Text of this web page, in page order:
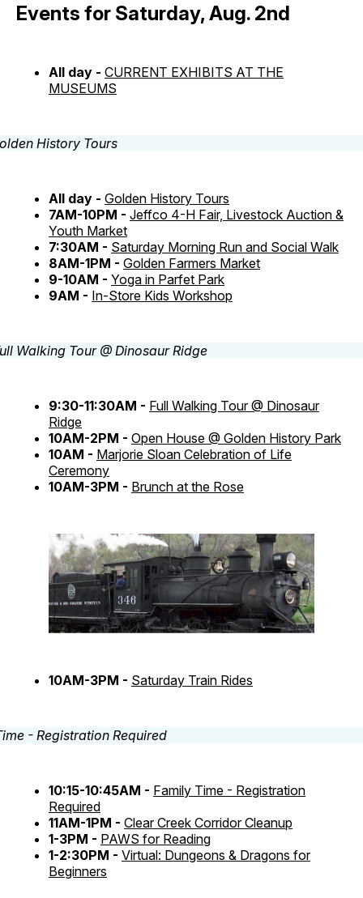
Events for Saturday, Aug. 2nd
All day - CURRENT EXHIBITS AT THE
MUSEUMS
All day - Golden History Tours
7AM-10PM - Jeffco 4-H Fair, Livestock Auction &
Youth Market
7:30AM - Saturday Morning Run and Social Walk
8AM-1PM - Golden Farmers Market
9-10AM - Yoga in Parfet Park
9AM - In-Store Kids Workshop
9:30-11:30AM - Full Walking Tour @ Dinosaur
Ridge
10AM-2PM - Open House @ Golden History Park
10AM - Marjorie Sloan Celebration of Life
Ceremony
10AM-3PM - Brunch at the Rose
10AM-3PM - Saturday Train Rides
10:15-10:45AM - Family Time - Registration
Required
11AM-1PM - Clear Creek Corridor Cleanup
1-3PM - PAWS for Reading
1-2:30PM - Virtual: Dungeons & Dragons for
Beginners